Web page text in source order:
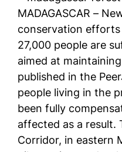
MADAGASCAR –
conservation efforts
27,000 people are
aimed at
published in the
people living in the
been fully
affected as a result.
Corridor, in eastern